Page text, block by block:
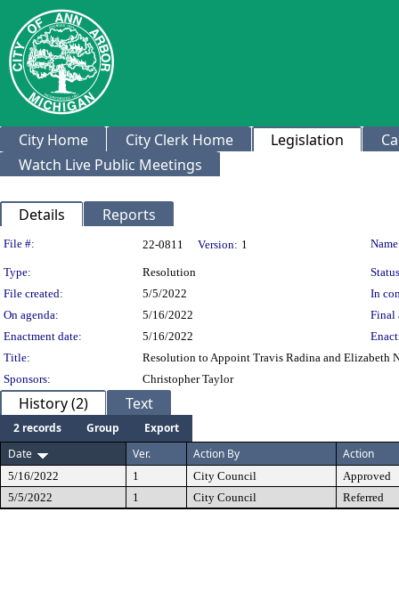
City Home City Clerk Home Legislation
Watch Live Public Meetings
Details Reports
Legislation Details
File #: 22-0811 Version: 1
Type: Resolution
File created:
5/5/2022
In
On agenda:
5/16/2022
Final
Enactment date:
5/16/2022
Title:
Resolution to Appoint Travis Radina and Elizabeth
Sponsors:
Christopher Taylor
History (2) Text
2 records Group
Export
Date
Ver. Action By Action
5/16/2022 1 City Council
Approved
5/5/2022
1 City Council Referred